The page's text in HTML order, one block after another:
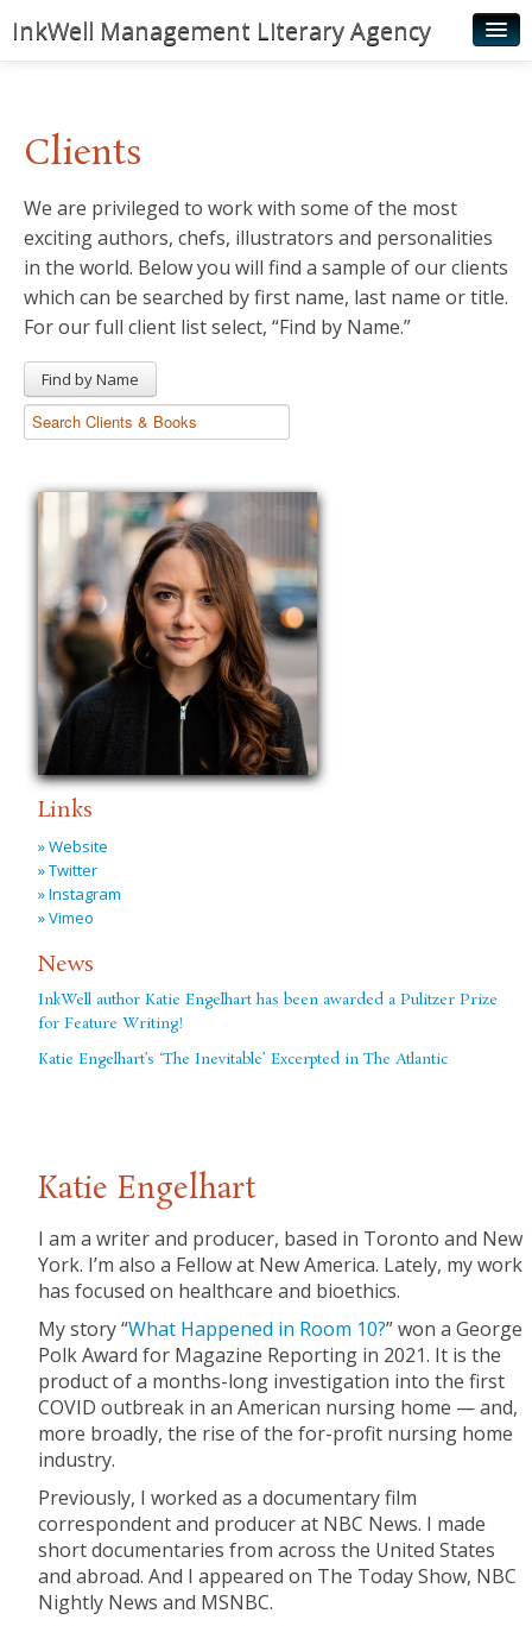
InkWell Management Literary Agency
Authors
Young Readers
Illustrators
Rights & Permissions
News
Clients
We are privileged to work with some of the most
exciting authors, chefs, illustrators and personalities
in the world. Below you will find a sample of our clients
which can be searched by first name, last name or title.
For our full client list select, “Find by Name.”
Find by Name
Links
» Website
» Twitter
» Instagram
» Vimeo
News
InkWell author Katie Engelhart has been awarded a Pulitzer Prize
for Feature Writing!
Katie Engelhart’s ‘The Inevitable’ Excerpted in The Atlantic
Katie Engelhart
I am a writer and producer, based in Toronto and New
York. I’m also a Fellow at New America. Lately, my work
has focused on healthcare and bioethics.
My story “What Happened in Room 10?” won a George
Polk Award for Magazine Reporting in 2021. It is the
product of a months-long investigation into the first
COVID outbreak in an American nursing home — and,
more broadly, the rise of the for-profit nursing home
industry.
Previously, I worked as a documentary film
correspondent and producer at NBC News. I made
short documentaries from across the United States
and abroad. And I appeared on The Today Show, NBC
Nightly News and MSNBC.